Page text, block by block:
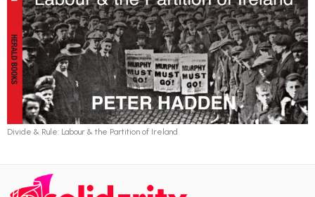
Divide & Rule: Labour & the Partition of Ireland